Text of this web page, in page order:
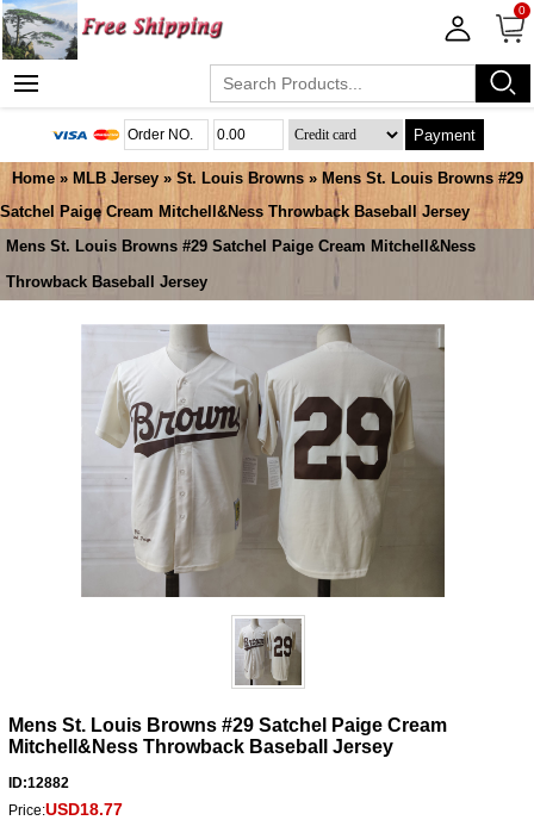
0
Payment
Home » MLB Jersey » St. Louis Browns » Mens St. Louis Browns #29
Satchel Paige Cream Mitchell&Ness Throwback Baseball Jersey
Mens St. Louis Browns #29 Satchel Paige Cream Mitchell&Ness
Throwback Baseball Jersey
Mens St. Louis Browns #29 Satchel Paige Cream
Mitchell&Ness Throwback Baseball Jersey
ID:12882
Price:USD18.77